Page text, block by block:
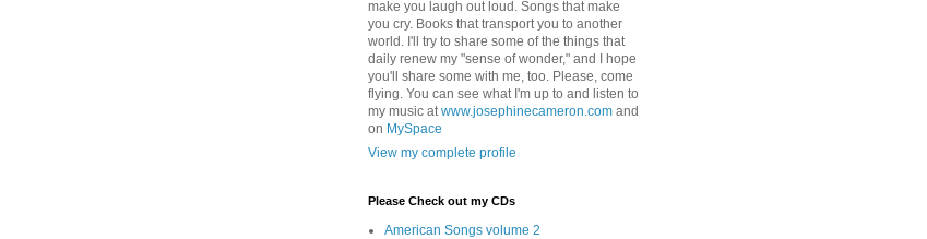
make you laugh out loud. Songs that make
you cry. Books that transport you to another
world. I'll try to share some of the things that
daily renew my "sense of wonder," and I hope
you'll share some with me, too. Please, come
flying. You can see what I'm up to and listen to
my music atwww.josephinecameron.com and
on MySpace
View my complete profile
Please Check out my CDs
American Songs volume 2